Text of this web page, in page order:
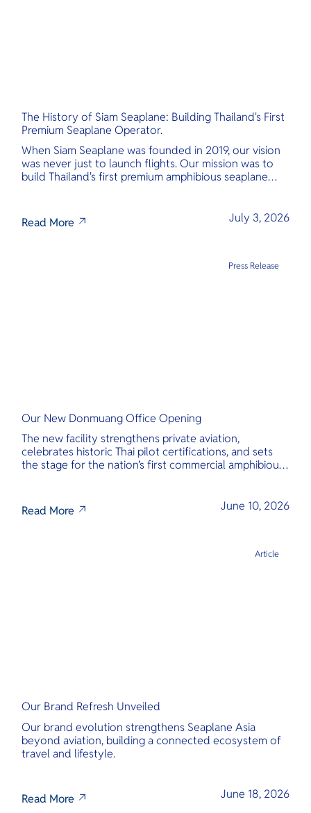
The History of Siam Seaplane: Building Thailand's First
Premium Seaplane Operator.
When Siam Seaplane was founded in 2019, our vision
was never just to launch flights. Our mission was to
build Thailand's first premium amphibious seaplane
Read More
July 3, 2026
Our New Donmuang Office Opening
The new facility strengthens private aviation,
celebrates historic Thai pilot certifications, and sets
the stage for the nation’s first commercial amphibious
Read More June 10, 2026
Press Release
Our Brand Refresh Unveiled
Our brand evolution strengthens Seaplane Asia
beyond aviation, building a connected ecosystem of
travel and lifestyle.
Read More June 18, 2026
Article